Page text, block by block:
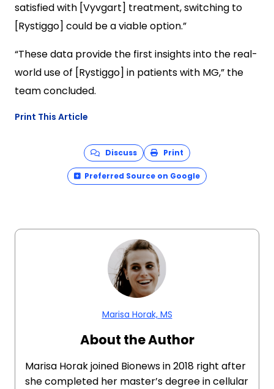
satisfied with [Vyvgart] treatment, switching to
[Rystiggo] could be a viable option.”
“These data provide the first insights into the real-
world use of [Rystiggo] in patients with MG,” the
team concluded.
Print This Article
Discuss Print
Preferred Source on Google
Marisa Horak, MS
About the Author
Marisa Horak joined Bionews in 2018 right after
she completed her master’s degree in cellular